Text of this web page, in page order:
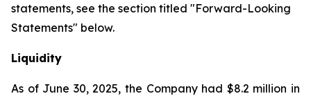
statements, see the section titled "Forward-Looking
Statements" below.
Liquidity
As of June 30, 2025, the Company had $8.2 million in